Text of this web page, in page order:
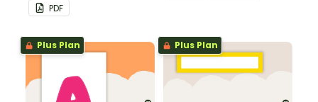
PDF
Plus Plan Plus Plan